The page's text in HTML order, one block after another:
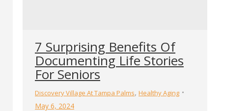
7 Surprising Benefits Of
Documenting Life Stories
For Seniors
Discovery Village At Tampa Palms, Healthy Aging
May 6, 2024